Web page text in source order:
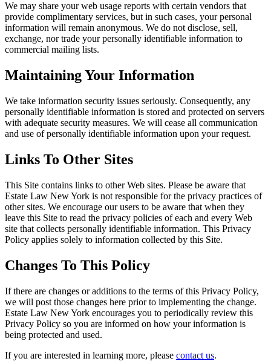
We may share your web usage reports with certain vendors that
provide complimentary services, but in such cases, your personal
information will remain anonymous. We do not disclose, sell,
exchange, nor trade your personally identifiable information to
commercial mailing lists.
Maintaining Your Information
We take information security issues seriously. Consequently, any
personally identifiable information is stored and protected on servers
with adequate security measures. We will cease all communication
and use of personally identifiable information upon your request.
Links To Other Sites
This Site contains links to other Web sites. Please be aware that
Estate Law New York is not responsible for the privacy practices of
other sites. We encourage our users to be aware that when they
leave this Site to read the privacy policies of each and every Web
site that collects personally identifiable information. This Privacy
Policy applies solely to information collected by this Site.
Changes To This Policy
If there are changes or additions to the terms of this Privacy Policy,
we will post those changes here prior to implementing the change.
Estate Law New York encourages you to periodically review this
Privacy Policy so you are informed on how your information is
being protected and used.
If you are interested in learning more, please contact us.